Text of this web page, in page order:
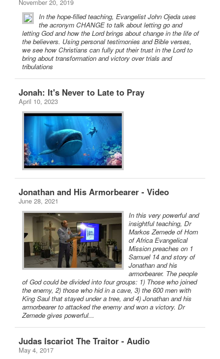
November 20, 2019
In the hope-filled teaching, Evangelist John Ojeda uses
the acronym CHANGE to talk about letting go and
letting God and how the Lord brings about change in the life of
the believers. Using personal testimonies and Bible verses,
we see how Christians can fully put their trust in the Lord to
bring about transformation and victory over trials and
tribulations
Jonah: It's Never to Late to Pray
April 10, 2023
Jonathan and His Armorbearer - Video
June 28, 2021
In this very powerful and
insightful teaching, Dr
Markos Zemede of Horn
of Africa Evangelical
Mission preaches on 1
Samuel 14 and story of
Jonathan and his
armorbearer. The people
of God could be divided into four groups: 1) Those who joined
the enemy, 2) those who hid in a cave, 3) the 600 men with
King Saul that stayed under a tree, and 4) Jonathan and his
armorbearer to attacked the enemy and won a victory. Dr
Zemede gives powerful...
Judas Iscariot The Traitor - Audio
May 4, 2017